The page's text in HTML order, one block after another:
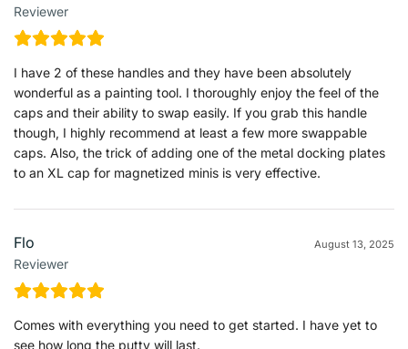
Reviewer
I have 2 of these handles and they have been absolutely
wonderful as a painting tool. I thoroughly enjoy the feel of the
caps and their ability to swap easily. If you grab this handle
though, I highly recommend at least a few more swappable
caps. Also, the trick of adding one of the metal docking plates
to an XL cap for magnetized minis is very effective.
Flo
Reviewer
August 13, 2025
Comes with everything you need to get started. I have yet to
see how long the putty will last.